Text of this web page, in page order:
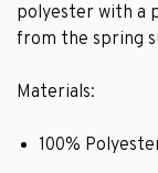
polyester with a
from the spring
Materials:
100%